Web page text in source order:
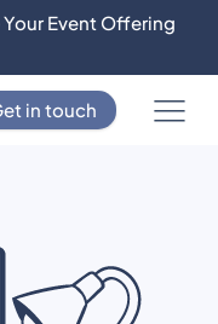
Event Offering
in touch